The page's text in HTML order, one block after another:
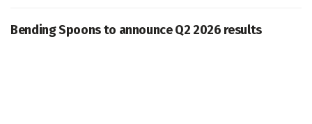
Bending Spoons to announce Q2 2026 results